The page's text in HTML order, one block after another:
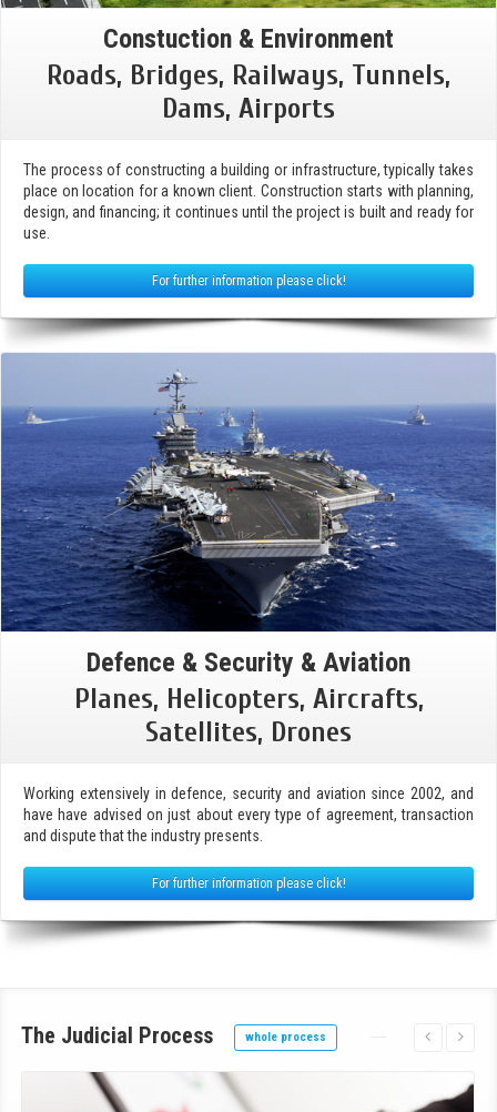
Constuction & Environment
Roads, Bridges, Railways, Tunnels,
Dams, Airports
The process of constructing a building or infrastructure, typically takes
place on location for a known client. Construction starts with planning,
design, and financing; it continues until the project is built and ready for
use.
For further information please click!
Defence & Security & Aviation
Planes, Helicopters, Aircrafts,
Satellites, Drones
Working extensively in defence, security and aviation since 2002, and
have have advised on just about every type of agreement, transaction
and dispute that the industry presents.
For further information please click!
The Judicial Process whole process
Click Here For Details!